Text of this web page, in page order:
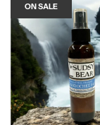
ON SALE